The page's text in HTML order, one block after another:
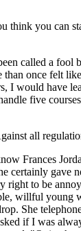
think you can
called a fool
than once felt
I would have
five
all
Frances
certainly gave
right to be
willful young
She
if I was